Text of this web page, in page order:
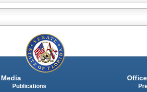
Media
Publications